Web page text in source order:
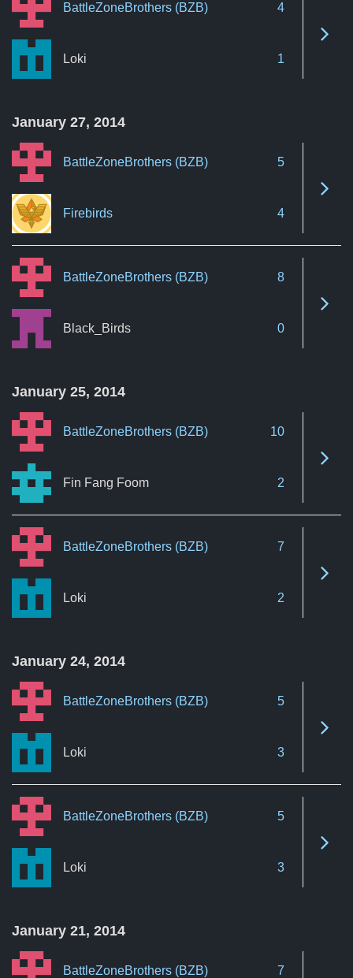
BattleZoneBrothers (BZB) 4
Loki 1
January 27, 2014
BattleZoneBrothers (BZB) 5
Firebirds 4
BattleZoneBrothers (BZB) 8
Black_Birds 0
January 25, 2014
BattleZoneBrothers (BZB) 10
Fin Fang Foom 2
BattleZoneBrothers (BZB) 7
Loki 2
January 24, 2014
BattleZoneBrothers (BZB) 5
Loki 3
BattleZoneBrothers (BZB) 5
Loki 3
January 21, 2014
BattleZoneBrothers (BZB) 7